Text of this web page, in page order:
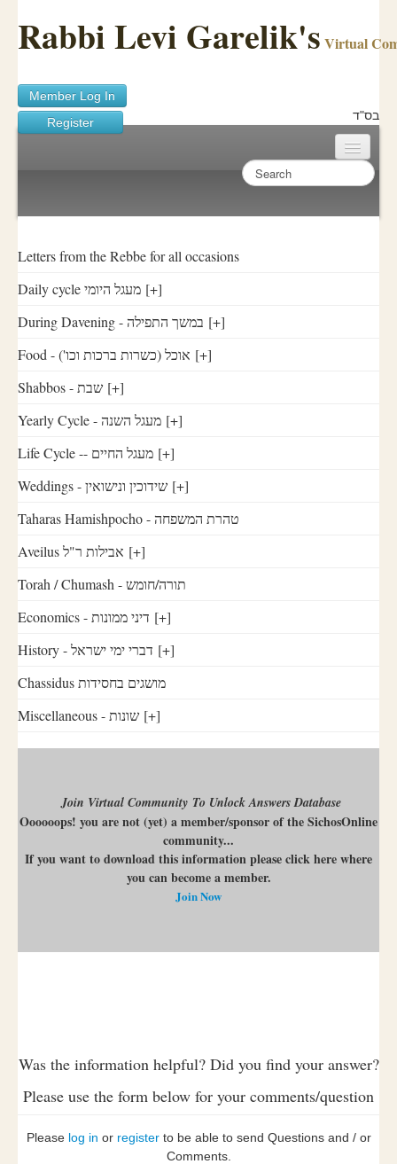
Rabbi Levi Garelik's Virtual
Member Log In
Register
בס"ד
Sichos Academy
Ask A Shaila
About Rabbi Garelik
Activities
FAQ
Letters from the Rebbe for all occasions
Daily cycle מעגל היומי [+]
During Davening - במשך התפילה [+]
Food - ('אוכל (כשרות ברכות וכו [+]
Shabbos - שבת [+]
Yearly Cycle - מעגל השנה [+]
Life Cycle -- מעגל החיים [+]
Weddings - שידוכין ונישואין [+]
Taharas Hamishpocho - טהרת המשפחה
Aveilus אבילות ר"ל [+]
Torah / Chumash - תורה/חומש
Economics - דיני ממונות [+]
History - דברי ימי ישראל [+]
Chassidus מושגים בחסידות
Miscellaneous - שונות [+]
Join Virtual Community To Unlock Answers Database
Oooooops! you are not (yet) a member/sponsor of the SichosOnline
community...
If you want to download this information please click here where
you can become a member.
Join Now
Was the information helpful? Did you find your answer?
Please use the form below for your comments/question
Please log in or registerto be able to send Questions and / or
Comments.